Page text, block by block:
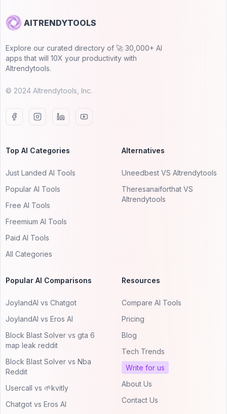
AITRENDYTOOLS
Explore our curated directory of 🚀 30,000+ AI
apps that will 10X your productivity with
AItrendytools.
© 2024 AItrendytools, Inc.
Top AI Categories
Just Landed AI Tools
Popular AI Tools
Free AI Tools
Freemium AI Tools
Paid AI Tools
All Categories
Alternatives
Uneedbest VS AItrendytools
Theresanaiforthat VS
AItrendytools
Popular AI Comparisons
JoylandAI vs Chatgot
JoylandAI vs Eros AI
Block Blast Solver vs gta 6
map leak reddit
Block Blast Solver vs Nba
Reddit
Usercall vs 🌱kvitly
Chatgot vs Eros AI
Resources
Compare AI Tools
Pricing
Blog
Tech Trends
Write for us
About Us
Contact Us